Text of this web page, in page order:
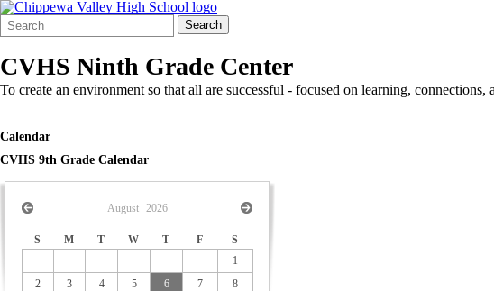
Search
Form
Quick
Search:
Search
CVHS Ninth Grade Center
To create an environment so that all are successful - focused on learning,
Calendar
CVHS 9th Grade Calendar
August 2026
S M T W T F
S
1
2
3 4 5 6 7
8